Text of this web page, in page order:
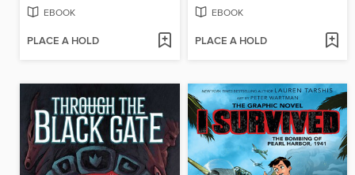
EBOOK
PLACE A HOLD
EBOOK
PLACE A HOLD